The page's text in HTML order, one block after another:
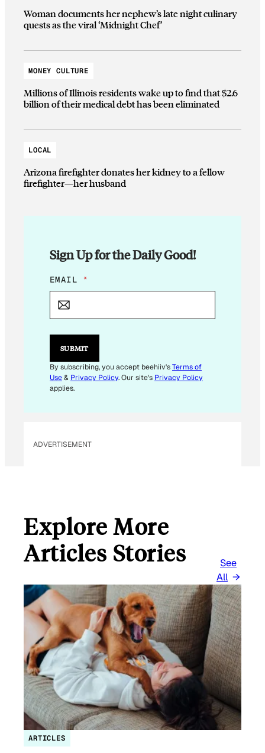
Woman documents her nephew’s late night culinary
quests as the viral ‘Midnight Chef’
MONEY CULTURE
Millions of Illinois residents wake up to find that $2.6
billion of their medical debt has been eliminated
LOCAL
Arizona firefighter donates her kidney to a fellow
firefighter—her husband
Sign Up for the Daily Good!
E
M
L
E
I
L
*
EMAIL *
SUBMIT
By subscribing, you accept beehiiv'sTerms of
Use& Privacy Policy. Our site's Privacy Policy
applies.
ADVERTISEMENT
Explore More
Articles Stories
See
All
ARTICLES